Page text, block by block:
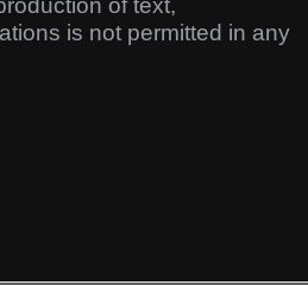
of text,
is not permitted in any